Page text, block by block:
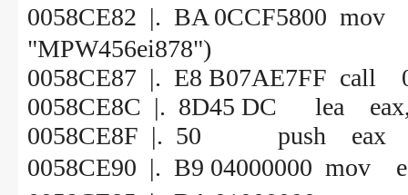
0058CE82 |. BA 0CCF5800
"MPW456ei878")
0058CE87 |. E8 B07AE7FF call
0058CE8C |. 8D45 DC lea eax,
0058CE8F |. 50 push eax
0058CE90 |. B9